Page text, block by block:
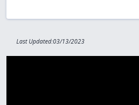
Last Updated:03/13/2023